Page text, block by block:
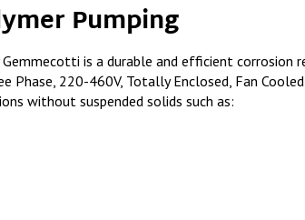
Pumping
is a durable and efficient corrosion
220-460V, Totally Enclosed, Fan
without suspended solids such as: